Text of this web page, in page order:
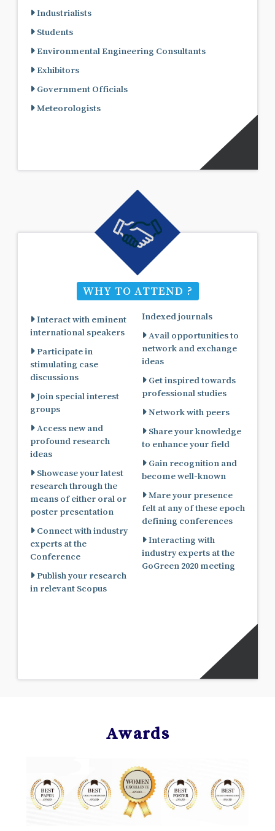
Industrialists
Students
Environmental Engineering Consultants
Exhibitors
Government Officials
Meteorologists
WHY TO ATTEND ?
Interact with eminent
international speakers
Participate in
stimulating case
discussions
Join special interest
groups
Access new and
profound research
ideas
Showcase your latest
research through the
means of either oral or
poster presentation
Connect with industry
experts at the
Conference
Publish your research
in relevant Scopus
Indexed journals
Avail opportunities to
network and exchange
ideas
Get inspired towards
professional studies
Network with peers
Share your knowledge
to enhance your field
Gain recognition and
become well-known
Mare your presence
felt at any of these epoch
defining conferences
Interacting with
industry experts at the
GoGreen 2020 meeting
Awards